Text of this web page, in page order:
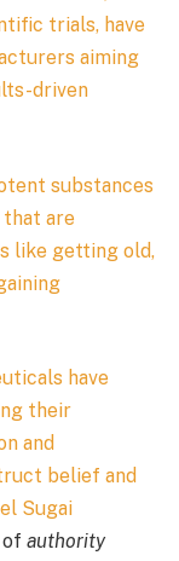
trials, have
aiming
driven
substances
that are
like getting old,
have
their
and
belief and
Sugai
of authority